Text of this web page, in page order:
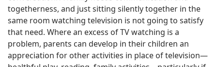
togetherness, and just sitting silently together in the
same room watching television is not going to satisfy
that need. Where an excess of TV watching is a
problem, parents can develop in their children an
appreciation for other activities in place of television—